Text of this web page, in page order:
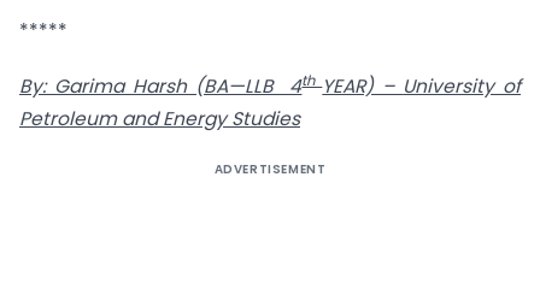
*****
By: Garima Harsh (BA—LLB 4th YEAR) – University of
Petroleum and Energy Studies
ADVERTISEMENT